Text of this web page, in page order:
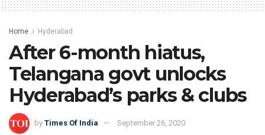
Home Hyderabad
After 6-month hiatus,
Telangana govt unlocks
Hyderabad’s parks & clubs
by Times Of India
September 26, 2020